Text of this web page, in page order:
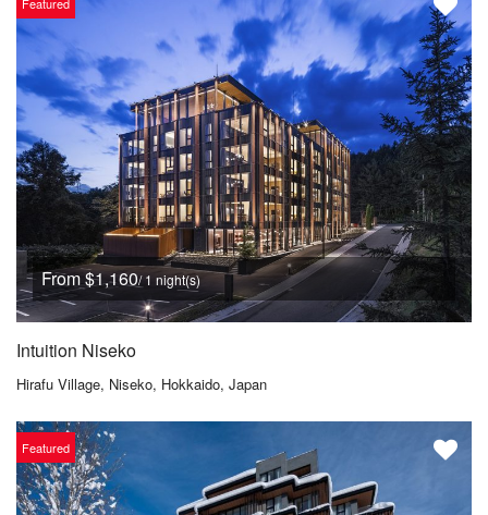
Featured
From $1,160/ 1 night(s)
Intuition Niseko
Hirafu Village, Niseko, Hokkaido, Japan
Featured